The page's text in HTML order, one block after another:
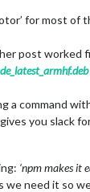
for most
post worked
with
you slack
‘npm makes it
we need it so